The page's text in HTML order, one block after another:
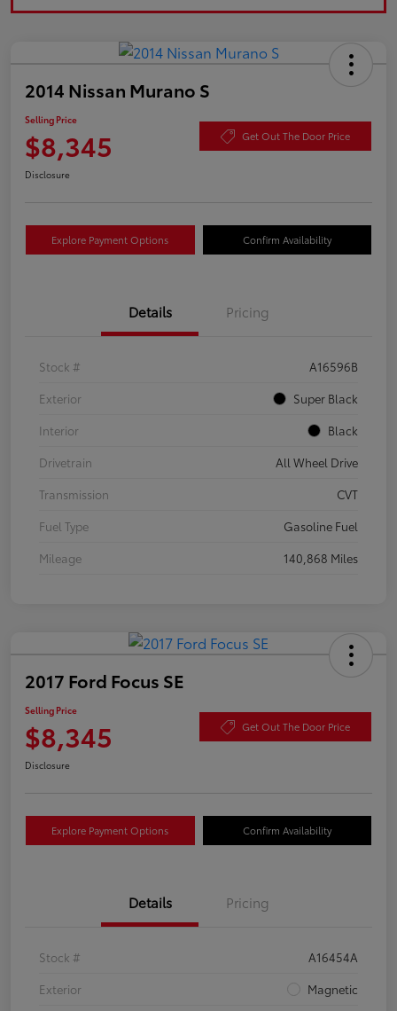
2014 Nissan Murano S
Selling Price
$8,345 Get Out The Door Price
Disclosure
Explore Payment Options Confirm Availability
Details Pricing
Stock #
A16596B
Exterior
Super Black
Interior
Black
Drivetrain
All Wheel Drive
Transmission
CVT
Fuel Type
Gasoline Fuel
Mileage
140,868 Miles
2017 Ford Focus SE
Selling Price
$8,345 Get Out The Door Price
Disclosure
Explore Payment Options Confirm Availability
Details Pricing
Stock #
A16454A
Exterior
Magnetic